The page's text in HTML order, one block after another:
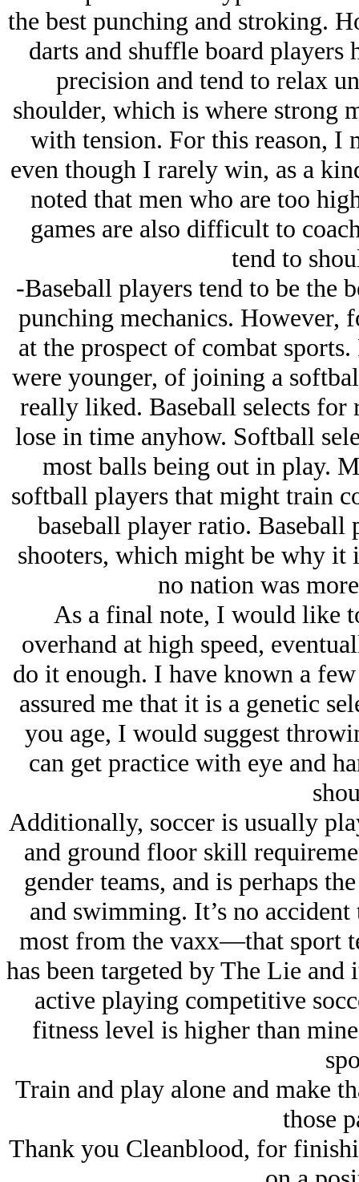
the best punching and stroking.
darts and shuffle board players
precision and tend to relax
shoulder, which is where strong
with tension. For this reason, I
even though I rarely win, as a
noted that men who are too
games are also difficult to
tend to
-Baseball players tend to be the
punching mechanics. However,
at the prospect of combat
were younger, of joining a
really liked. Baseball selects
lose in time anyhow. Softball
most balls being out in play.
softball players that might train
baseball player ratio. Baseball
shooters, which might be why it
no nation was
As a final note, I would like
overhand at high speed,
do it enough. I have known a
assured me that it is a genetic
you age, I would suggest
can get practice with eye and
Additionally, soccer is usually
and ground floor skill
gender teams, and is perhaps
and swimming. It’s no
most from the vaxx—that sport
has been targeted by The Lie
active playing competitive
fitness level is higher than
Train and play alone and make
those
Thank you Cleanblood, for